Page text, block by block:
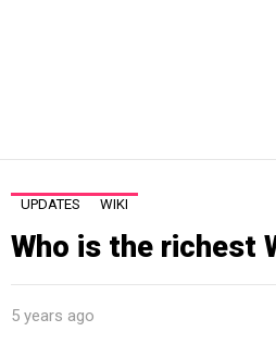
UPDATES WIKI
Who is the richest
5 years ago